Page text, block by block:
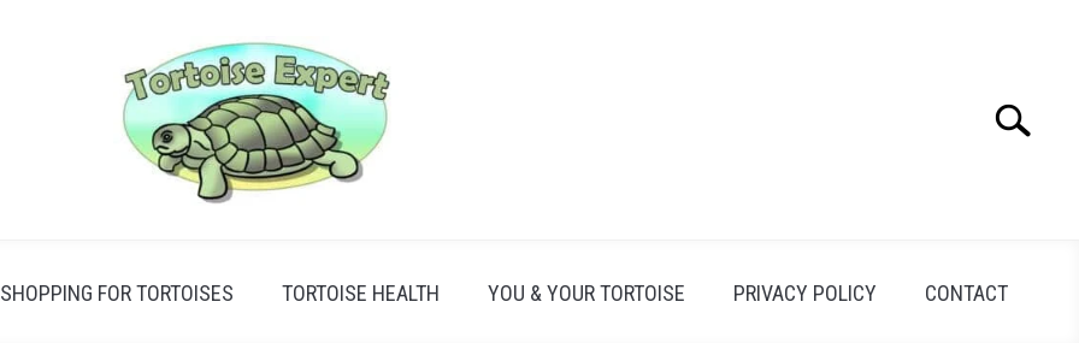
Search
SHOPPING FOR TORTOISES TORTOISE HEALTH YOU & YOUR TORTOISE PRIVACY POLICY CONTACT